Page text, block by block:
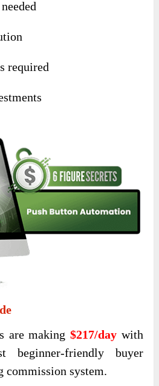
required
are making$217/day with
beginner-friendly buyer
system.